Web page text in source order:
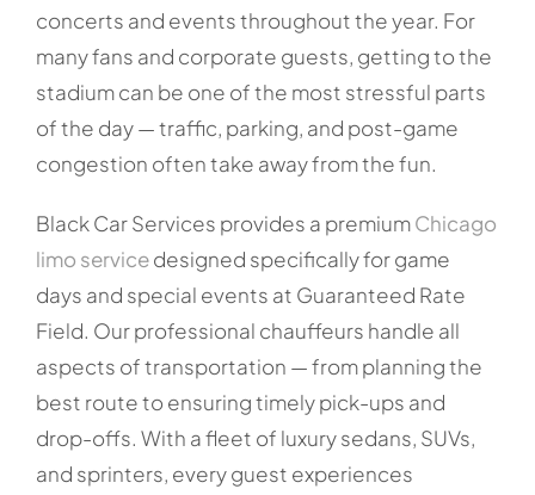
concerts and events throughout the year. For
many fans and corporate guests, getting to the
stadium can be one of the most stressful parts
of the day — traffic, parking, and post-game
congestion often take away from the fun.
Black Car Services provides a premiumChicago
limo servicedesigned specifically for game
days and special events at Guaranteed Rate
Field. Our professional chauffeurs handle all
aspects of transportation — from planning the
best route to ensuring timely pick-ups and
drop-offs. With a fleet of luxury sedans, SUVs,
and sprinters, every guest experiences